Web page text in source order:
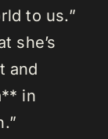
to us.”
she’s
and
in